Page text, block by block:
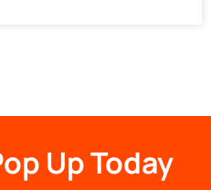
Up Today